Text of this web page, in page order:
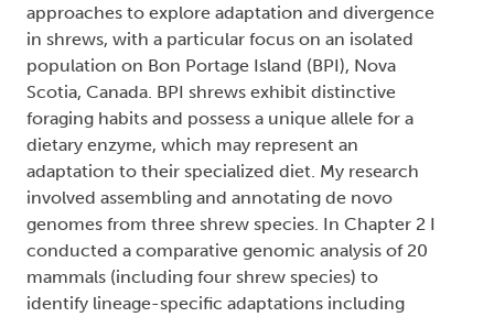
approaches to explore adaptation and divergence
in shrews, with a particular focus on an isolated
population on Bon Portage Island (BPI), Nova
Scotia, Canada. BPI shrews exhibit distinctive
foraging habits and possess a unique allele for a
dietary enzyme, which may represent an
adaptation to their specialized diet. My research
involved assembling and annotating de novo
genomes from three shrew species. In Chapter 2 I
conducted a comparative genomic analysis of 20
mammals (including four shrew species) to
identify lineage-specific adaptations including